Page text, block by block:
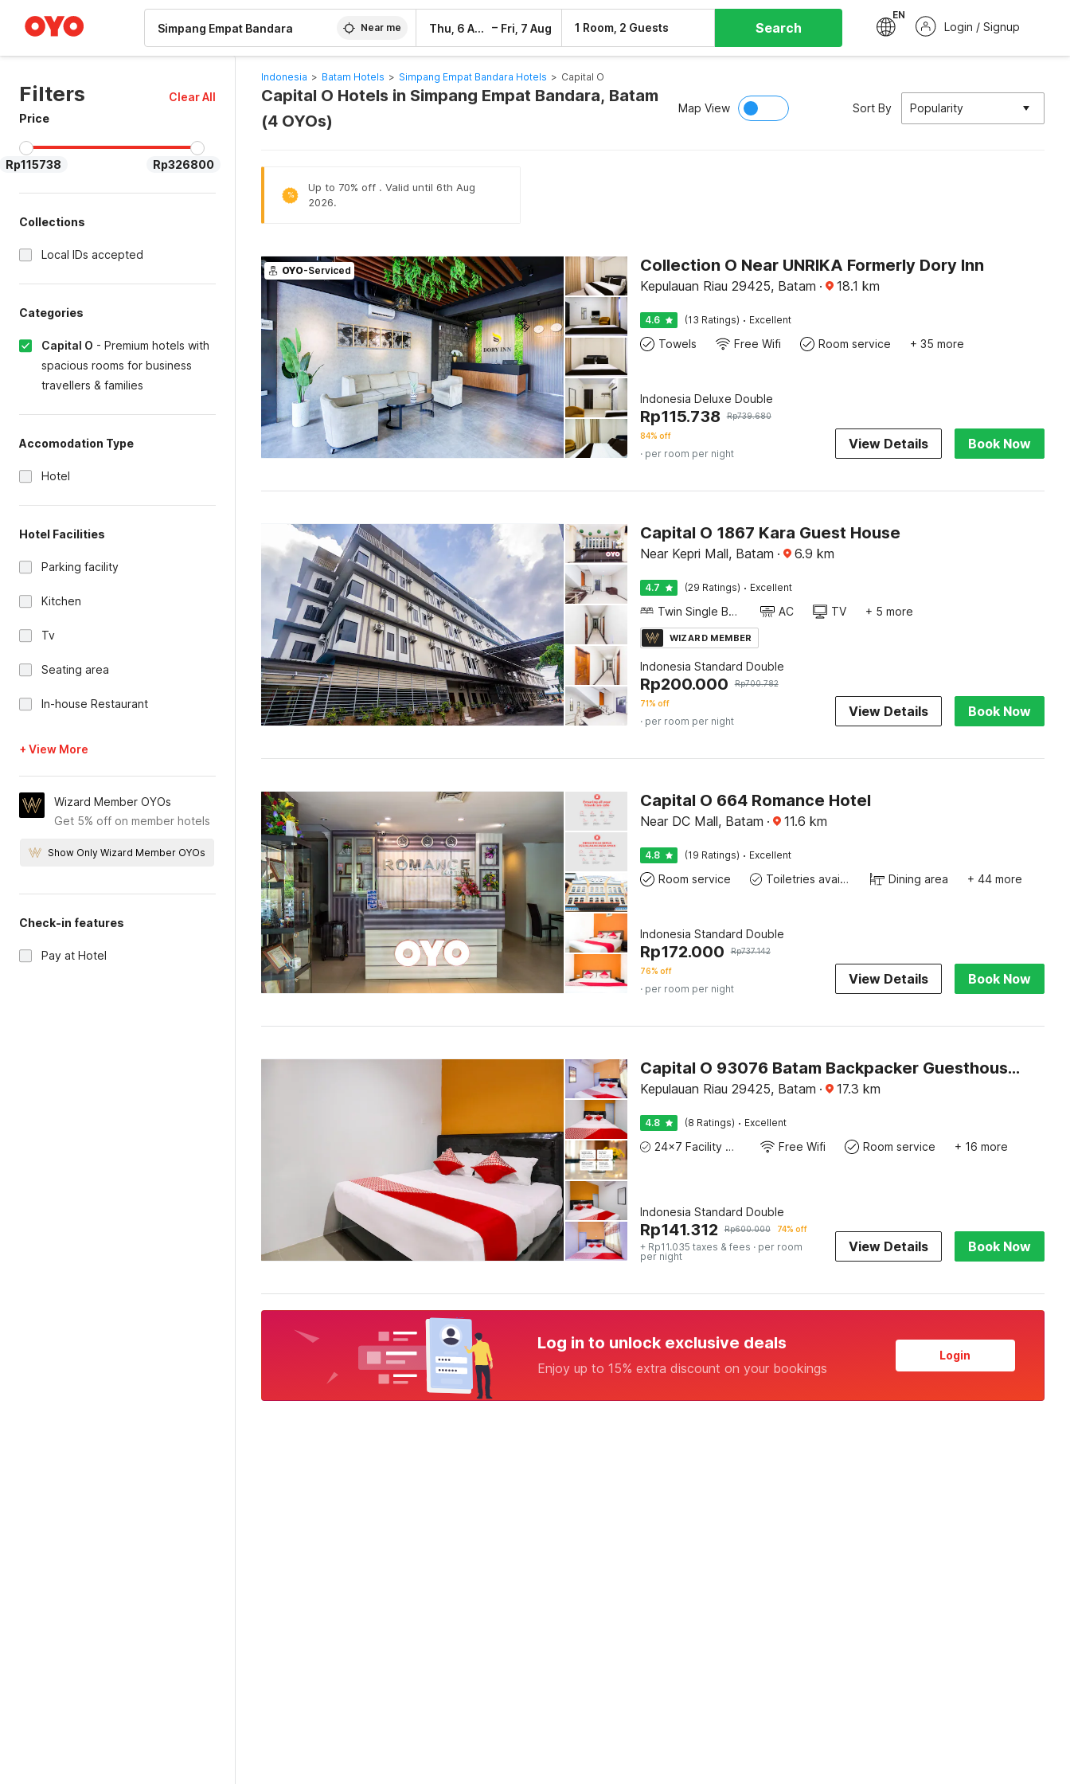
Near me Thu, 6 Aug – Fri, 7 Aug 1 Room, 2 Guests Search
EN
Login / Signup
Filters
Clear All
Price
Rp115738 Rp326800
Collections
Local IDs accepted
Categories
Capital O - Premium hotels with
spacious rooms for business
travellers & families
Accomodation Type
Hotel
Hotel Facilities
Parking facility
Kitchen
Tv
Seating area
In-house Restaurant
+ View More
Wizard Member OYOs
Get 5% off on member hotels
Show Only Wizard Member OYOs
Check-in features
Pay at Hotel
Indonesia > Batam Hotels > Simpang Empat Bandara Hotels > Capital O
Capital O Hotels in Simpang Empat Bandara, Batam
(4 OYOs)
Map View Sort By Popularity
%
Up to 70% off . Valid until 6th Aug
2026.
OYO-Serviced Collection O Near UNRIKA Formerly Dory Inn
Kepulauan Riau 29425, Batam · 18.1 km
4.6 (13 Ratings) · Excellent
Towels Free Wifi Room service + 35 more
Indonesia Deluxe Double
Rp115.738 Rp739.680
84% off
· per room per night
View Details Book Now
Capital O 1867 Kara Guest House
Near Kepri Mall, Batam · 6.9 km
4.7 (29 Ratings) · Excellent
Twin Single Bed AC TV + 5 more
WIZARD MEMBER
Indonesia Standard Double
Rp200.000 Rp700.782
71% off
· per room per night
View Details Book Now
Capital O 664 Romance Hotel
Near DC Mall, Batam · 11.6 km
4.8 (19 Ratings) · Excellent
Room service Toiletries available Dining area + 44 more
Indonesia Standard Double
Rp172.000 Rp737.142
76% off
· per room per night
View Details Book Now
Capital O 93076 Batam Backpacker Guesthouse 2
Kepulauan Riau 29425, Batam · 17.3 km
4.8 (8 Ratings) · Excellent
24x7 Facility Manager Free Wifi Room service + 16 more
Indonesia Standard Double
Rp141.312 Rp600.000 74% off
+ Rp11.035 taxes & fees · per room
per night
View Details Book Now
Log in to unlock exclusive deals
Enjoy up to 15% extra discount on your bookings
Login